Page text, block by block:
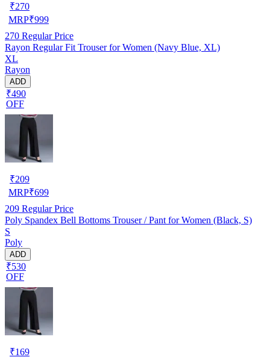
₹270
MRP₹999
270 Regular Price
Rayon Regular Fit Trouser for Women (Navy Blue, XL)
XL
Rayon
ADD
₹490
OFF
₹209
MRP₹699
209 Regular Price
Poly Spandex Bell Bottoms Trouser / Pant for Women (Black, S)
S
Poly
ADD
₹530
OFF
₹169